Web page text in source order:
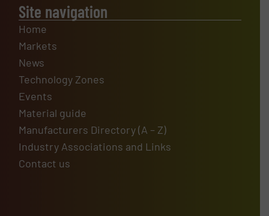
Site navigation
Home
Markets
News
Technology Zones
Events
Material guide
Manufacturers Directory (A – Z)
Industry Associations and Links
Contact us